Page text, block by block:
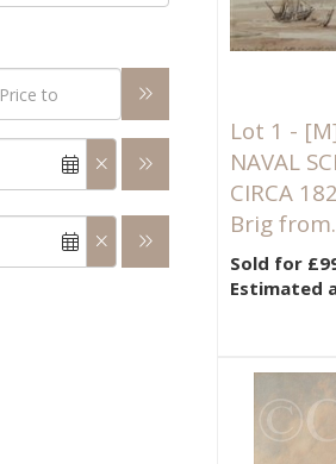
Lot 1 -
NAVAL
CIRCA
Brig
Sold for
Estimated